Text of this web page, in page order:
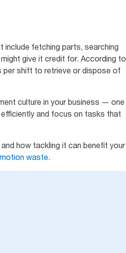
fetching parts, searching
give it credit for. According to
per shift to retrieve or dispose of
culture in your business — one
and focus on tasks that
how tackling it can benefit your
waste.